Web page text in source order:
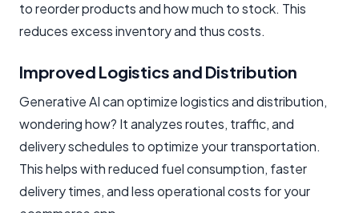
to reorder products and how much to stock. This
reduces excess inventory and thus costs.
Improved Logistics and Distribution
Generative AI can optimize logistics and distribution,
wondering how? It analyzes routes, traffic, and
delivery schedules to optimize your transportation.
This helps with reduced fuel consumption, faster
delivery times, and less operational costs for your